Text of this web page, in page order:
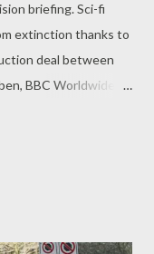
briefing. Sci-fi
extinction thanks to
deal between
BBC Worldwide
for 2011 (the